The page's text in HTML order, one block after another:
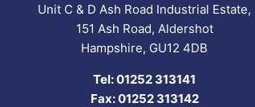
Unit C & D Ash Road Industrial Estate,
151 Ash Road, Aldershot
Hampshire, GU12 4DB
Tel: 01252 313141
Fax: 01252 313142